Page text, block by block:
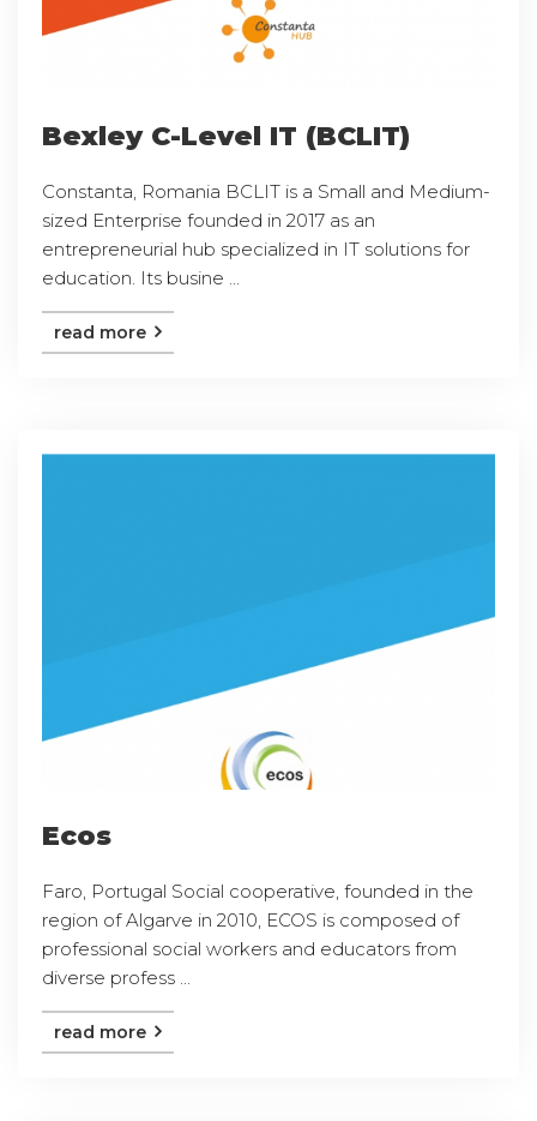
Bexley C-Level IT (BCLIT)
Constanta, Romania BCLIT is a Small and Medium-
sized Enterprise founded in 2017 as an
entrepreneurial hub specialized in IT solutions for
education. Its busine ...
read more
Ecos
Faro, Portugal Social cooperative, founded in the
region of Algarve in 2010, ECOS is composed of
professional social workers and educators from
diverse profess ...
read more